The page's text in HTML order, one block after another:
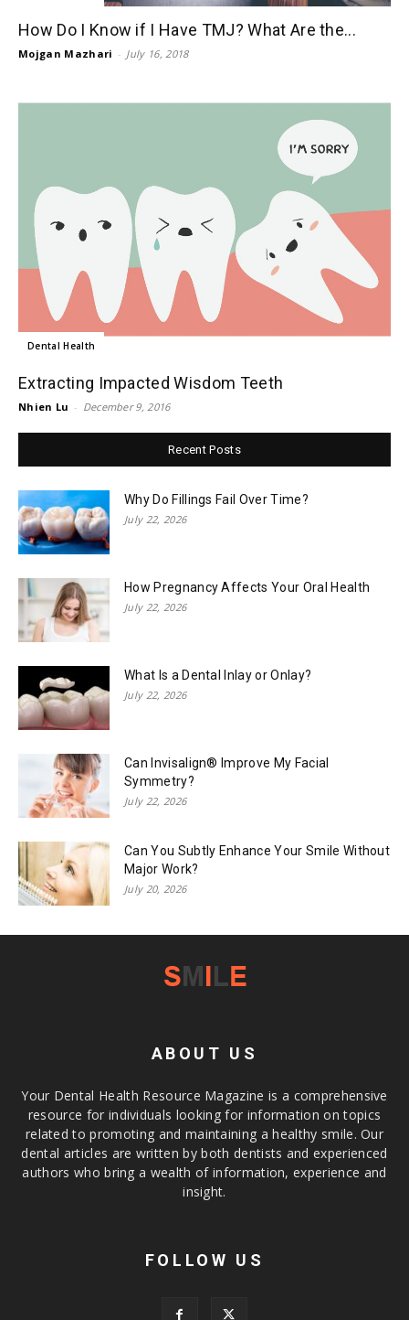
How Do I Know if I Have TMJ? What Are the...
Mojgan Mazhari - July 16, 2018
Dental Health
Extracting Impacted Wisdom Teeth
Nhien Lu - December 9, 2016
Recent Posts
Why Do Fillings Fail Over Time?
July 22, 2026
How Pregnancy Affects Your Oral Health
July 22, 2026
What Is a Dental Inlay or Onlay?
July 22, 2026
Can Invisalign® Improve My Facial
Symmetry?
July 22, 2026
Can You Subtly Enhance Your Smile Without
Major Work?
July 20, 2026
ABOUT US
Your Dental Health Resource Magazine is a comprehensive
resource for individuals looking for information on topics
related to promoting and maintaining a healthy smile. Our
dental articles are written by both dentists and experienced
authors who bring a wealth of information, experience and
insight.
FOLLOW US